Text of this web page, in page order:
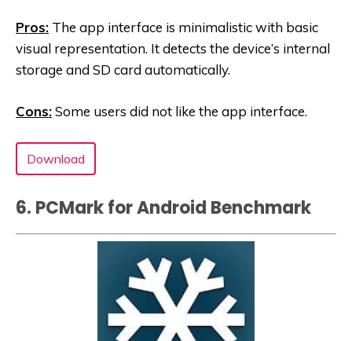
Pros: The app interface is minimalistic with basic
visual representation. It detects the device’s internal
storage and SD card automatically.
Cons:Some users did not like the app interface.
Download
6. PCMark for Android Benchmark